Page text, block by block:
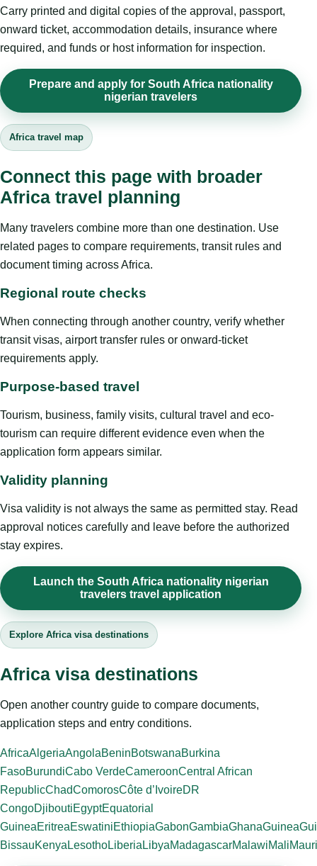
Carry printed and digital copies of the approval, passport,
onward ticket, accommodation details, insurance where
required, and funds or host information for inspection.
Prepare and apply for South Africa nationality
nigerian travelers
Africa travel map
Connect this page with broader
Africa travel planning
Many travelers combine more than one destination. Use
related pages to compare requirements, transit rules and
document timing across Africa.
Regional route checks
When connecting through another country, verify whether
transit visas, airport transfer rules or onward-ticket
requirements apply.
Purpose-based travel
Tourism, business, family visits, cultural travel and eco-
tourism can require different evidence even when the
application form appears similar.
Validity planning
Visa validity is not always the same as permitted stay. Read
approval notices carefully and leave before the authorized
stay expires.
Launch the South Africa nationality nigerian
travelers travel application
Explore Africa visa destinations
Africa visa destinations
Open another country guide to compare documents,
application steps and entry conditions.
AfricaAlgeriaAngolaBeninBotswanaBurkina
FasoBurundiCabo VerdeCameroonCentral African
RepublicChadComorosCôte d’IvoireDR
CongoDjiboutiEgyptEquatorial
GuineaEritreaEswatiniEthiopiaGabonGambiaGhanaGuinea
BissauKenya LesothoLiberia LibyaMadagascarMalawiMali